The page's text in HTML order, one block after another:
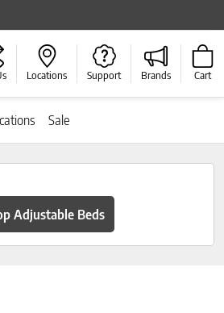
Locations Support Brands Cart
Sale
Adjustable Beds